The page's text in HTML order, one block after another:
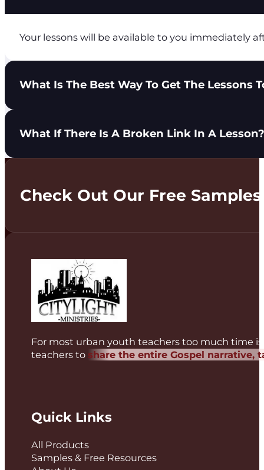
Your lessons will be available to you immediately
What Is The Best Way To Get The Lessons
You have 3 options to get lessons in the hands of
Share the City Light Ministries login with
What If There Is A Broken Link In A Lesson?
Check Out Our Free
For most urban youth teachers too much time
teachers to share the entire Gospel
Quick Links
All Products
Samples & Free Resources